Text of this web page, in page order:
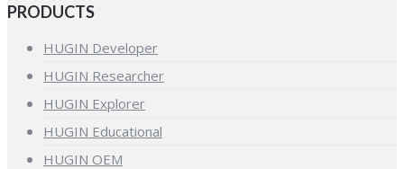
PRODUCTS
HUGIN Developer
HUGIN Researcher
HUGIN Explorer
HUGIN Educational
HUGIN OEM